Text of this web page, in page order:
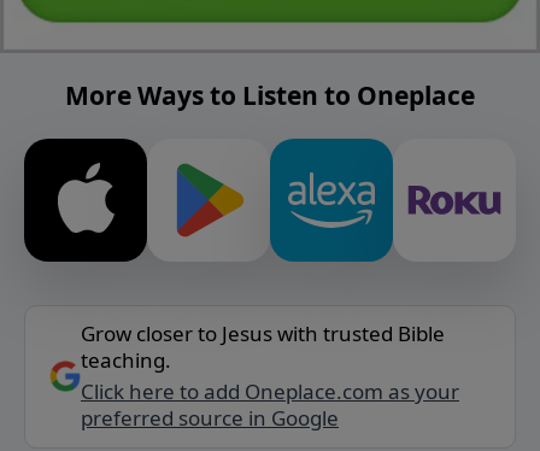
More Ways to Listen to Oneplace
Grow closer to Jesus with trusted Bible
teaching.
Click here to add Oneplace.com as your
preferred source in Google